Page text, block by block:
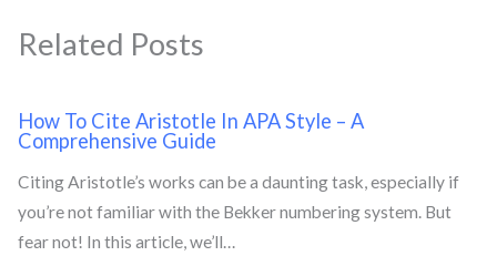
Related Posts
How To Cite Aristotle In APA Style – A
Comprehensive Guide
Citing Aristotle’s works can be a daunting task, especially if
you’re not familiar with the Bekker numbering system. But
fear not! In this article, we’ll…